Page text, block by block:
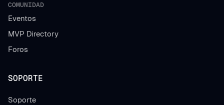
COMUNIDAD
Eventos
MVP Directory
Foros
SOPORTE
Soporte